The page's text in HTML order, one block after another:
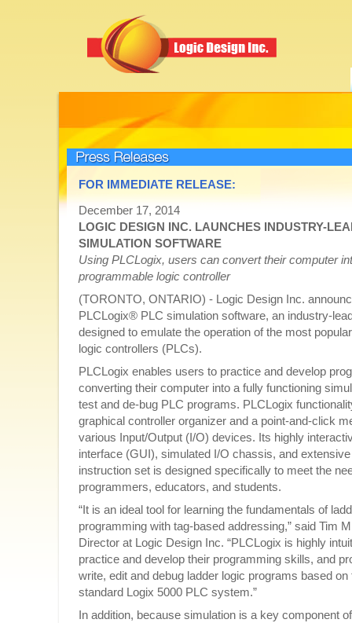
Press Releases
FOR IMMEDIATE RELEASE:
December 17, 2014
LOGIC DESIGN INC. LAUNCHES INDUSTRY-
SIMULATION SOFTWARE
Using PLCLogix, users can convert their computer
programmable logic controller
(TORONTO, ONTARIO) - Logic Design Inc.
PLCLogix® PLC simulation software, an industry-
designed to emulate the operation of the most
logic controllers (PLCs).
PLCLogix enables users to practice and develop
converting their computer into a fully functioning
test and de-bug PLC programs. PLCLogix
graphical controller organizer and a point-and-click
various Input/Output (I/O) devices. Its highly
interface (GUI), simulated I/O chassis, and
instruction set is designed specifically to meet the
programmers, educators, and students.
“It is an ideal tool for learning the fundamentals of
programming with tag-based addressing,” said Tim
Director at Logic Design Inc. “PLCLogix is highly
practice and develop their programming skills, and
write, edit and debug ladder logic programs based
standard Logix 5000 PLC system.”
In addition, because simulation is a key component